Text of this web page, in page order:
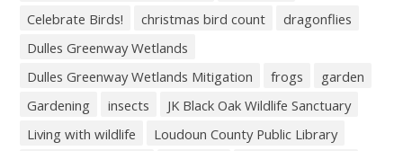
Celebrate Birds!
christmas bird count
dragonflies
Dulles Greenway Wetlands
Dulles Greenway Wetlands Mitigation
frogs
garden
Gardening
insects
JK Black Oak Wildlife Sanctuary
Living with wildlife
Loudoun County Public Library